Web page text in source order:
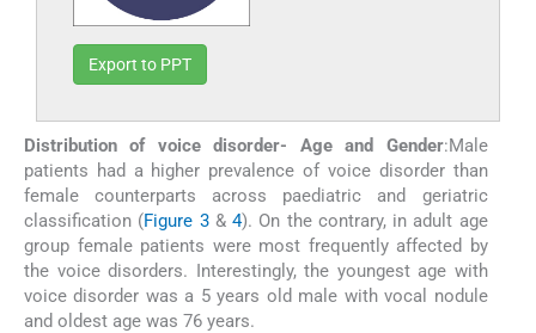
Export to PPT
Distribution of voice disorder- Age and Gender:Male
patients had a higher prevalence of voice disorder than
female counterparts across paediatric and geriatric
classification (Figure 3&4). On the contrary, in adult age
group female patients were most frequently affected by
the voice disorders. Interestingly, the youngest age with
voice disorder was a 5 years old male with vocal nodule
and oldest age was 76 years.